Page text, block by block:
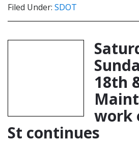
Filed Under: SDOT
18th
work
St continues